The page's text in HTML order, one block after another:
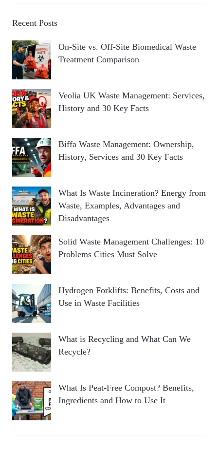
Recent Posts
On-Site vs. Off-Site Biomedical Waste
Treatment Comparison
Veolia UK Waste Management: Services,
History and 30 Key Facts
Biffa Waste Management: Ownership,
History, Services and 30 Key Facts
What Is Waste Incineration? Energy from
Waste, Examples, Advantages and
Disadvantages
Solid Waste Management Challenges: 10
Problems Cities Must Solve
Hydrogen Forklifts: Benefits, Costs and
Use in Waste Facilities
What is Recycling and What Can We
Recycle?
What Is Peat-Free Compost? Benefits,
Ingredients and How to Use It